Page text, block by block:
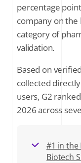
Stay up to
signing up to
from Kneat
unsubscribe
at any time.
processed,
Policy.
percentage
company on the
category of
validation.
Based on
collected
users, G2
2026 across
#1 in the
Biotech